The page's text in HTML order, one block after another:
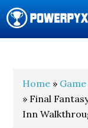
Home »
» Final
Inn